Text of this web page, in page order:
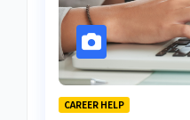
CAREER HELP